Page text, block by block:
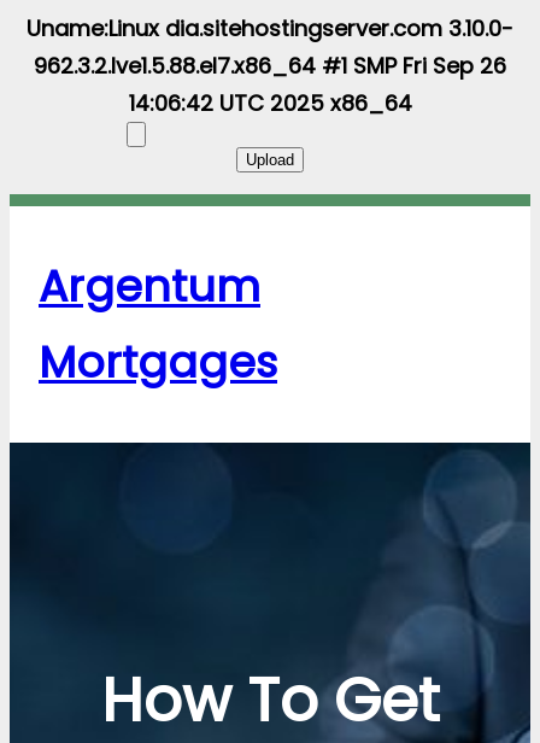
Uname:Linux dia.sitehostingserver.com 3.10.0-
962.3.2.lve1.5.88.el7.x86_64 #1 SMP Fri Sep 26
14:06:42 UTC 2025 x86_64
Argentum
Mortgages
How To Get